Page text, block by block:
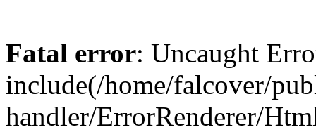
Fatal error: Uncaught
include(/home/falcover/
handler/ErrorRenderer/